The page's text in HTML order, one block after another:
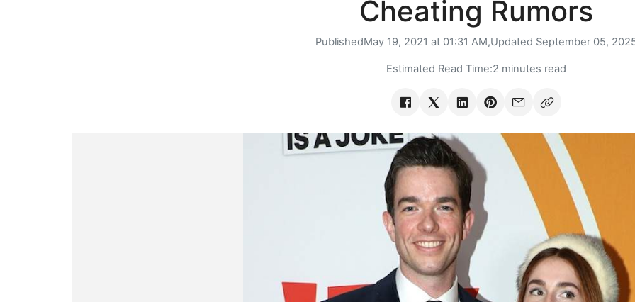
Cheating Rumors
PublishedMay 19, 2021 at 01:31 AM,Updated September 05,
Estimated Read Time:2 minutes read